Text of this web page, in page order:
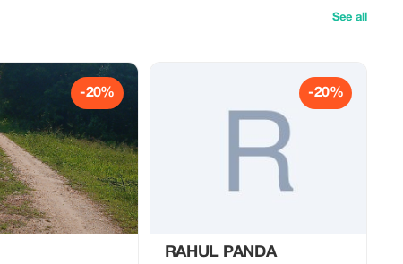
See all
-20% -20%
RAHUL PANDA